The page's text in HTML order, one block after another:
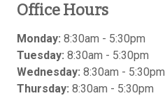
Office Hours
Monday: 8:30am - 5:30pm
Tuesday: 8:30am - 5:30pm
Wednesday: 8:30am - 5:30pm
Thursday: 8:30am - 5:30pm